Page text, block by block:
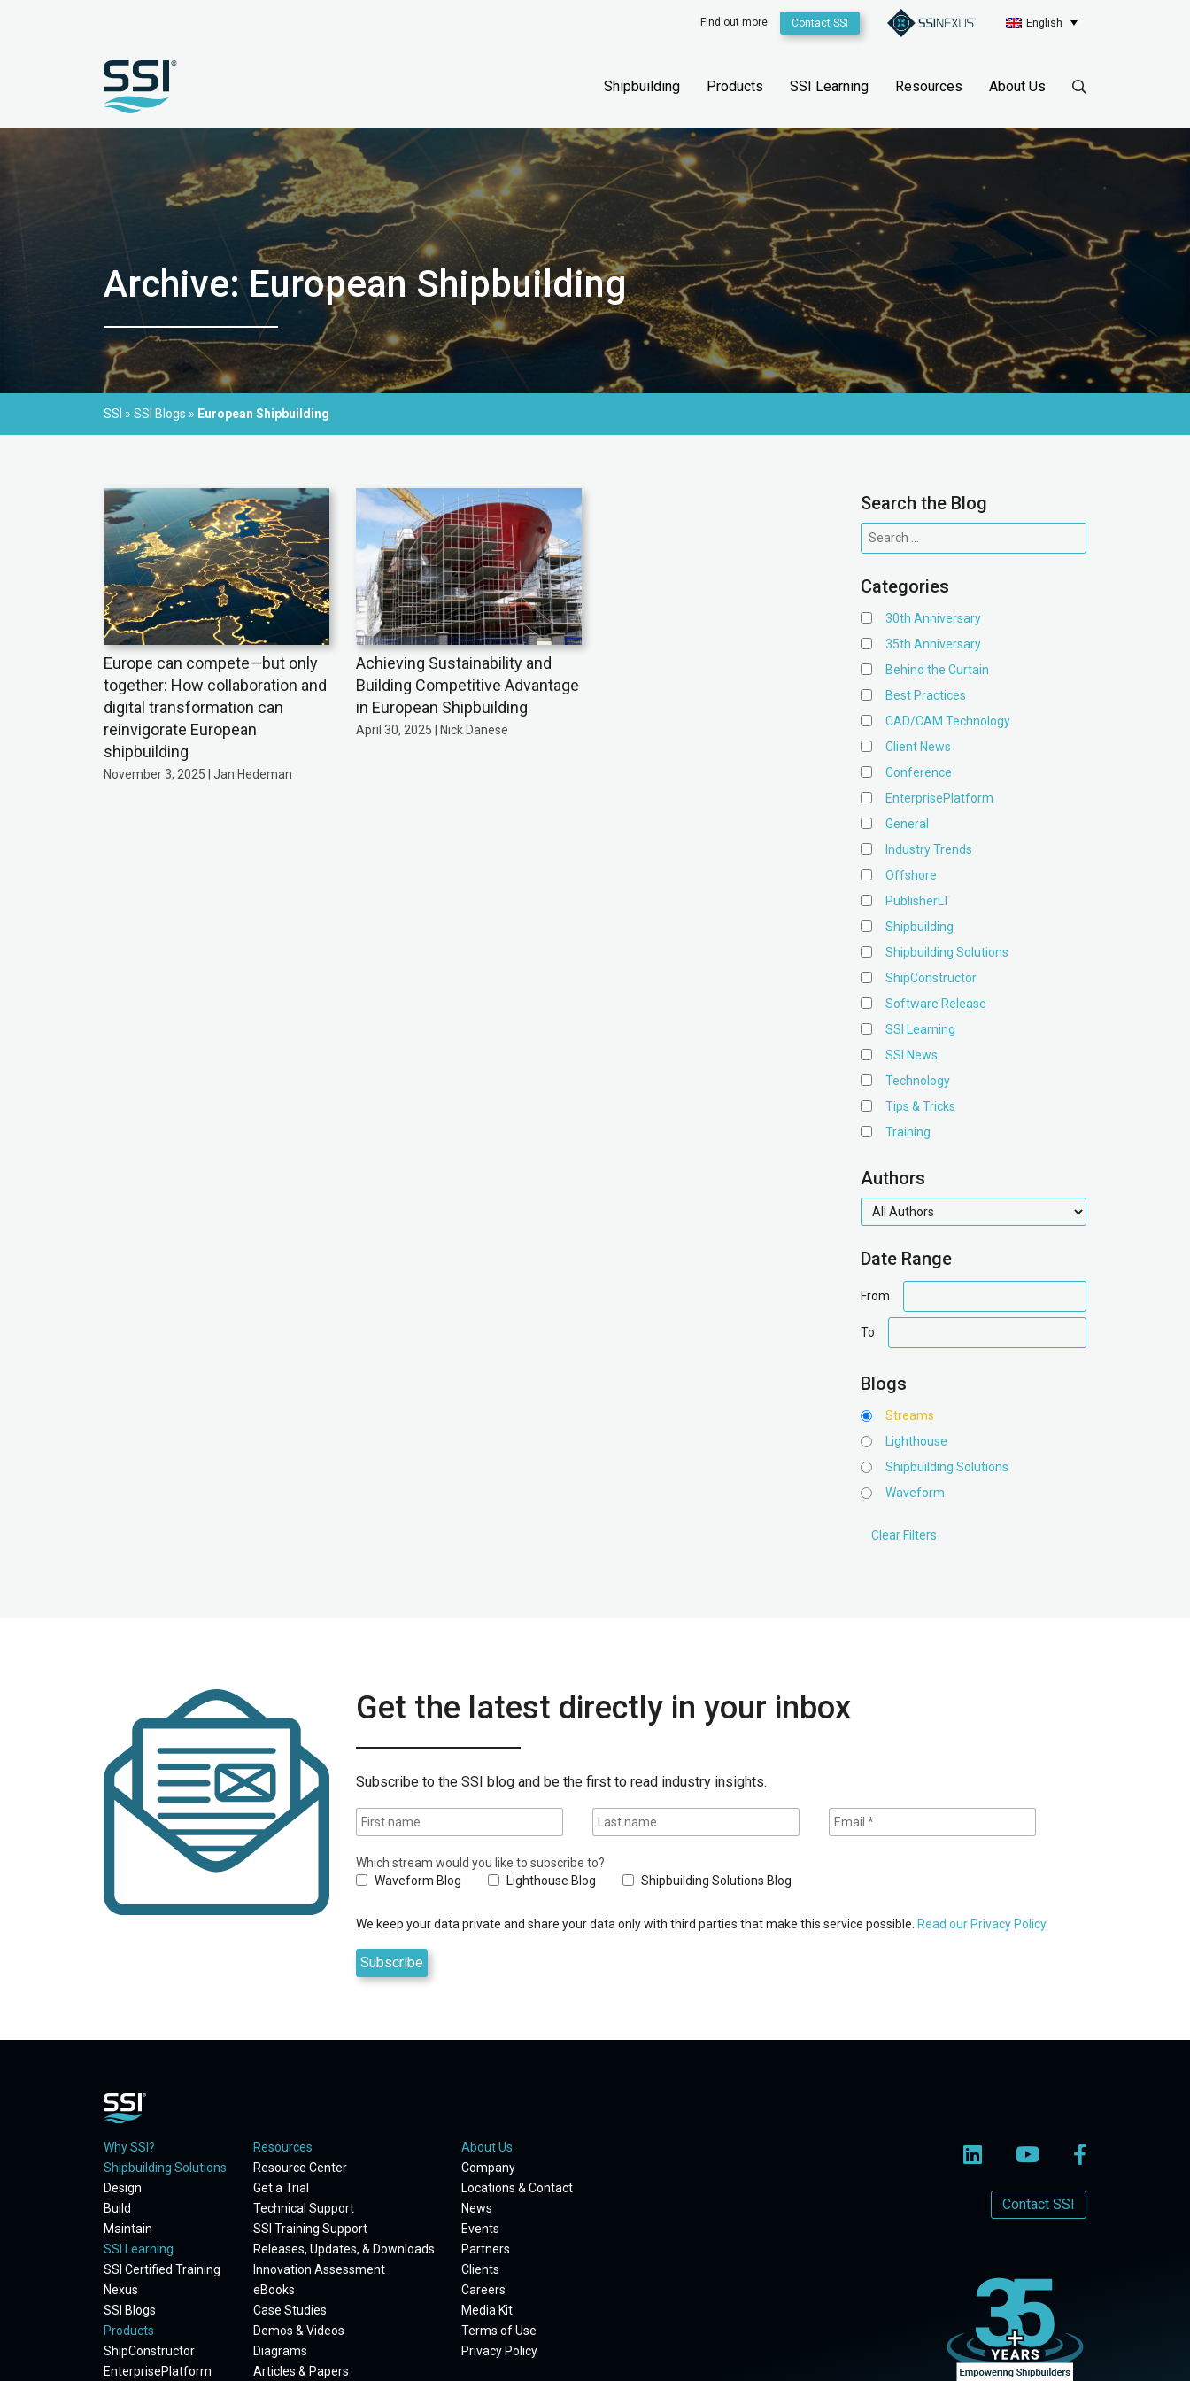
Find out more: Contact SSI English
Shipbuilding Products SSI Learning Resources About Us
Archive: European Shipbuilding
SSI » SSI Blogs » European Shipbuilding
Europe can compete—but only
together: How collaboration and
digital transformation can
reinvigorate European
shipbuilding
November 3, 2025 | Jan Hedeman
Achieving Sustainability and
Building Competitive Advantage
in European Shipbuilding
April 30, 2025 | Nick Danese
Search the Blog
Categories
30th Anniversary
35th Anniversary
Behind the Curtain
Best Practices
CAD/CAM Technology
Client News
Conference
EnterprisePlatform
General
Industry Trends
Offshore
PublisherLT
Shipbuilding
Shipbuilding Solutions
ShipConstructor
Software Release
SSI Learning
SSI News
Technology
Tips & Tricks
Training
Authors
authors
Date Range
From
range
To
range
Blogs
Streams
Lighthouse
Shipbuilding Solutions
Waveform
Get the latest directly in your inbox
Subscribe to the SSI blog and be the first to read industry insights.
Which stream would you like to subscribe to?
Waveform Blog
Lighthouse Blog Shipbuilding Solutions Blog
We keep your data private and share your data only with third parties that make this service possible. Read our Privacy Policy.
Why SSI?
Shipbuilding Solutions
Design
Build
Maintain
SSI Learning
SSI Certified Training
Nexus
SSI Blogs
Products
ShipConstructor
EnterprisePlatform
Resources
Resource Center
Get a Trial
Technical Support
SSI Training Support
Releases, Updates, & Downloads
Innovation Assessment
eBooks
Case Studies
Demos & Videos
Diagrams
Articles & Papers
About Us
Company
Locations & Contact
News
Events
Partners
Clients
Careers
Media Kit
Terms of Use
Privacy Policy
Contact SSI